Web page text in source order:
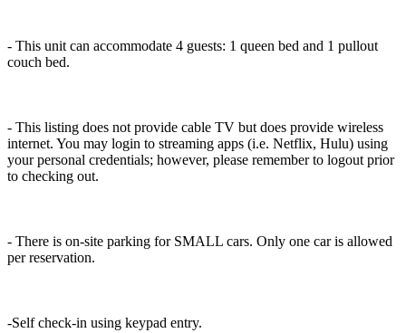
- This unit can accommodate 4 guests: 1 queen bed and 1 pullout
couch bed.
- This listing does not provide cable TV but does provide wireless
internet. You may login to streaming apps (i.e. Netflix, Hulu) using
your personal credentials; however, please remember to logout prior
to checking out.
- There is on-site parking for SMALL cars. Only one car is allowed
per reservation.
-Self check-in using keypad entry.